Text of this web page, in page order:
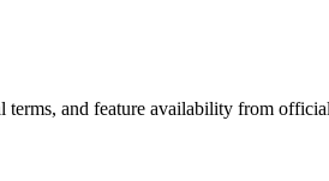
and feature availability from